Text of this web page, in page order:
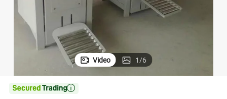
Video 1/6
